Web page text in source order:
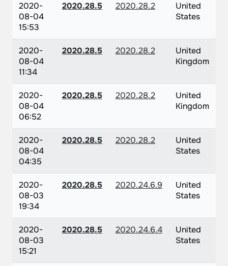
2020-
08-04
15:53
2020.28.5 2020.28.2
United
States
2020-
08-04
11:34
2020.28.5 2020.28.2
United
Kingdom
2020-
08-04
06:52
2020.28.5 2020.28.2
United
Kingdom
2020-
08-04
04:35
2020.28.5 2020.28.2
United
States
2020-
08-03
19:34
2020.28.5 2020.24.6.9
United
States
2020-
08-03
15:21
2020.28.5 2020.24.6.4
United
States